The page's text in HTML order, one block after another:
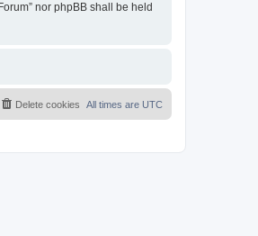
nor phpBB shall be held
All times are UTC
Delete cookies